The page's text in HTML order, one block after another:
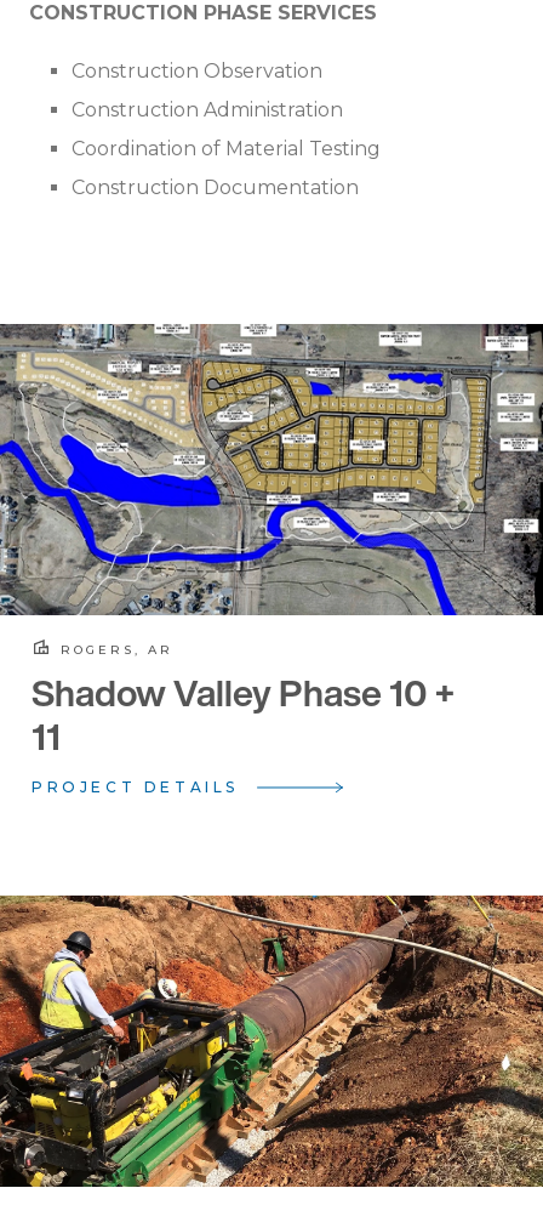
CONSTRUCTION PHASE SERVICES
Construction Observation
Construction Administration
Coordination of Material Testing
Construction Documentation
ROGERS, AR
Shadow Valley Phase 10 +
11
PROJECT DETAILS